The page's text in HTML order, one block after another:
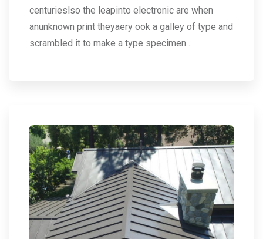
centurieslso the leapinto electronic are when
anunknown print theyaery ook a galley of type and
scrambled it to make a type specimen…